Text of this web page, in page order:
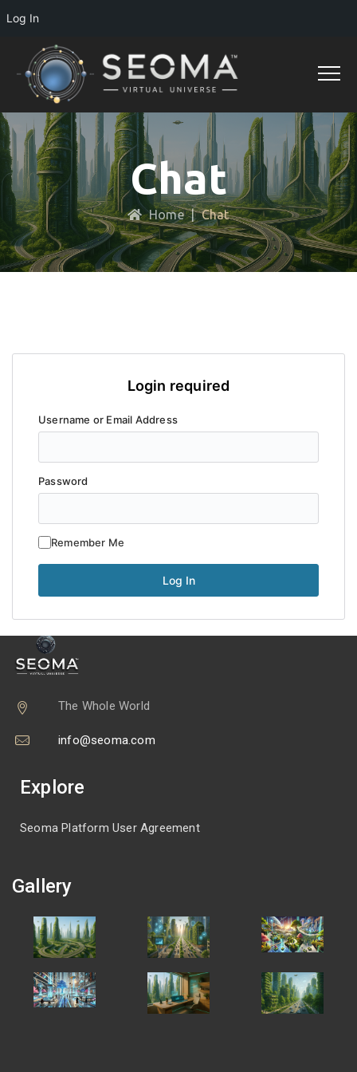
Chat
Home|Chat
Login required
Username or Email Address
Password
Remember Me
The Whole World
info@seoma.com
Explore
Seoma Platform User Agreement
Gallery
Log In